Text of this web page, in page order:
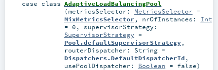
case class AdaptiveLoadBalancingPool
(metricsSelector: MetricsSelector =
MixMetricsSelector , nrOfInstances: Int
= 0 , supervisorStrategy:
SupervisorStrategy =
Pool.defaultSupervisorStrategy,
routerDispatcher: String=
Dispatchers.DefaultDispatcherId ,
usePoolDispatcher: Boolean = false)